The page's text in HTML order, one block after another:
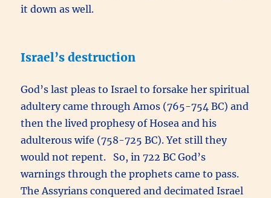
it down as well.
Israel’s destruction
God’s last pleas to Israel to forsake her spiritual
adultery came through Amos (765-754 BC) and
then the lived prophesy of Hosea and his
adulterous wife (758-725 BC). Yet still they
would not repent. So, in 722 BC God’s
warnings through the prophets came to pass.
The Assyrians conquered and decimated Israel